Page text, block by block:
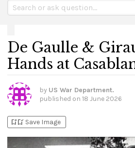
De Gaulle &
Hands at
by US War Department.
published on 18 June 2026
bookmark_addbookmark_added Save Image